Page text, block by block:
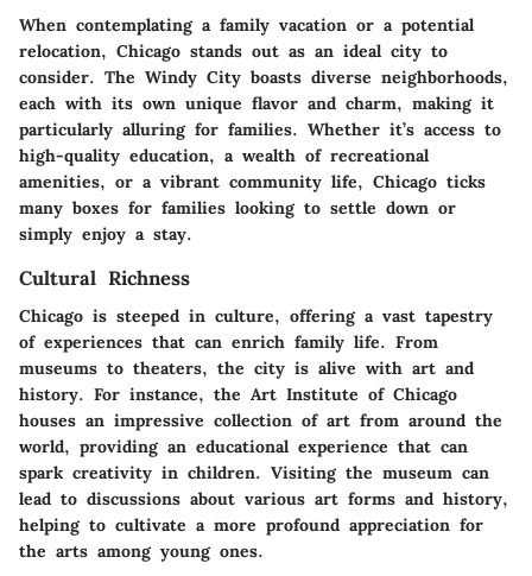
When contemplating a family vacation or a potential
relocation, Chicago stands out as an ideal city to
consider. The Windy City boasts diverse neighborhoods,
each with its own unique flavor and charm, making it
particularly alluring for families. Whether it’s access to
high-quality education, a wealth of recreational
amenities, or a vibrant community life, Chicago ticks
many boxes for families looking to settle down or
simply enjoy a stay.
Cultural Richness
Chicago is steeped in culture, offering a vast tapestry
of experiences that can enrich family life. From
museums to theaters, the city is alive with art and
history. For instance, the Art Institute of Chicago
houses an impressive collection of art from around the
world, providing an educational experience that can
spark creativity in children. Visiting the museum can
lead to discussions about various art forms and history,
helping to cultivate a more profound appreciation for
the arts among young ones.